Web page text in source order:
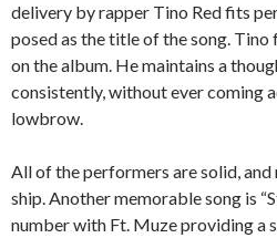
delivery by rapper Tino Red fits
posed as the title of the song. Tino
on the album. He maintains a
consistently, without ever coming
lowbrow.
All of the performers are solid,
ship. Another memorable song is
number with Ft. Muze providing a